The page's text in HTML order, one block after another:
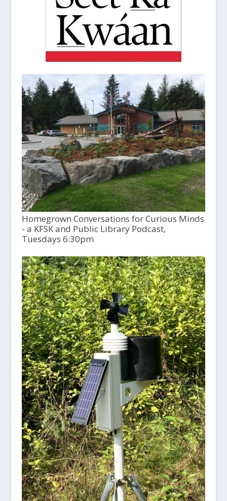
Homegrown Conversations for Curious Minds
- a KFSK and Public Library Podcast,
Tuesdays 6:30pm